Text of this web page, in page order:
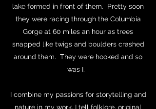
lake formed in front of them. Pretty soon
they were racing through the Columbia
Gorge at 60 miles an hour as trees
snapped like twigs and boulders crashed
around them. They were hooked and so
was I.
I combine my passions for storytelling and
nature in my work. I tell folklore, original